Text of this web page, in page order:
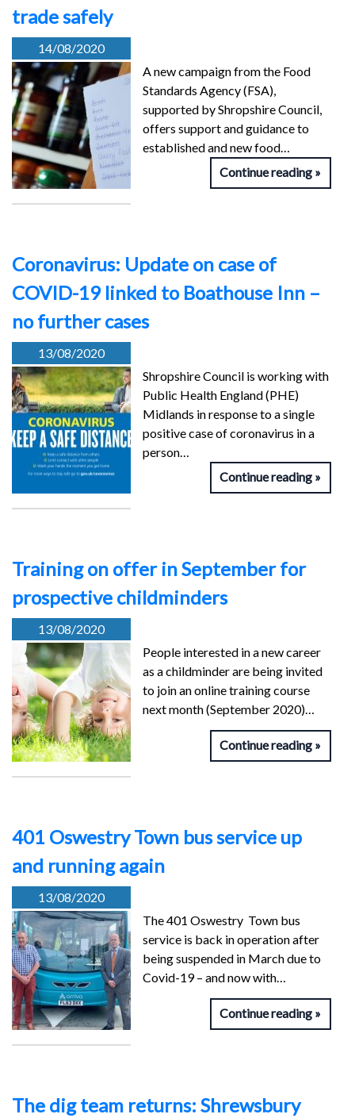
trade safely
14/08/2020
A new campaign from the Food
Standards Agency (FSA),
supported by Shropshire Council,
offers support and guidance to
established and new food…
Continue reading
Coronavirus: Update on case of
COVID-19 linked to Boathouse Inn –
no further cases
13/08/2020
Shropshire Council is working with
Public Health England (PHE)
Midlands in response to a single
positive case of coronavirus in a
person…
Continue reading
Training on offer in September for
prospective childminders
13/08/2020
People interested in a new career
as a childminder are being invited
to join an online training course
next month (September 2020)…
Continue reading
401 Oswestry Town bus service up
and running again
13/08/2020
The 401 Oswestry Town bus
service is back in operation after
being suspended in March due to
Covid-19 – and now with…
Continue reading
The dig team returns: Shrewsbury